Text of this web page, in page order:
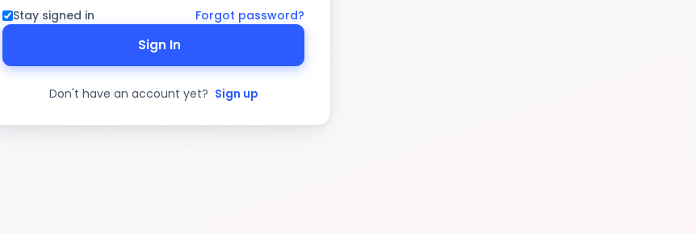
Stay signed in Forgot password?
Sign In
Don't have an account yet? Sign up